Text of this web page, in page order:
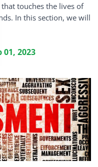
touches the lives of
In this section, we will
01, 2023